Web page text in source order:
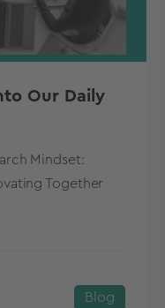
Our Daily
Mindset:
Together
Blog